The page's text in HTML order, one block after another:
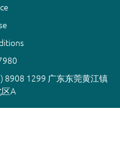
8908 1299 广东东莞黄江镇
区A